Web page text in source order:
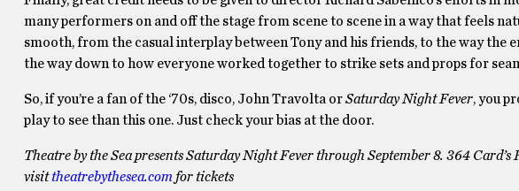
many performers on and off the stage from scene to scene in a way that feels
smooth, from the casual interplay between Tony and his friends, to the way the
the way down to how everyone worked together to strike sets and props for
So, if you’re a fan of the ‘70s, disco, John Travolta orSaturday Night Fever, you
play to see than this one. Just check your bias at the door.
Theatre by the Sea presents Saturday Night Fever through September 8. 364
visittheatrebythesea.com for tickets